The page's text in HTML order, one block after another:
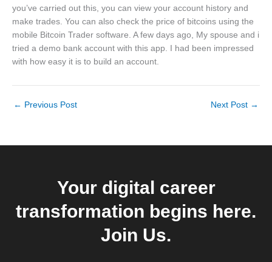
you’ve carried out this, you can view your account history and
make trades. You can also check the price of bitcoins using the
mobile Bitcoin Trader software. A few days ago, My spouse and i
tried a demo bank account with this app. I had been impressed
with how easy it is to build an account.
← Previous Post Next Post →
Your digital career
transformation begins here.
Join Us.